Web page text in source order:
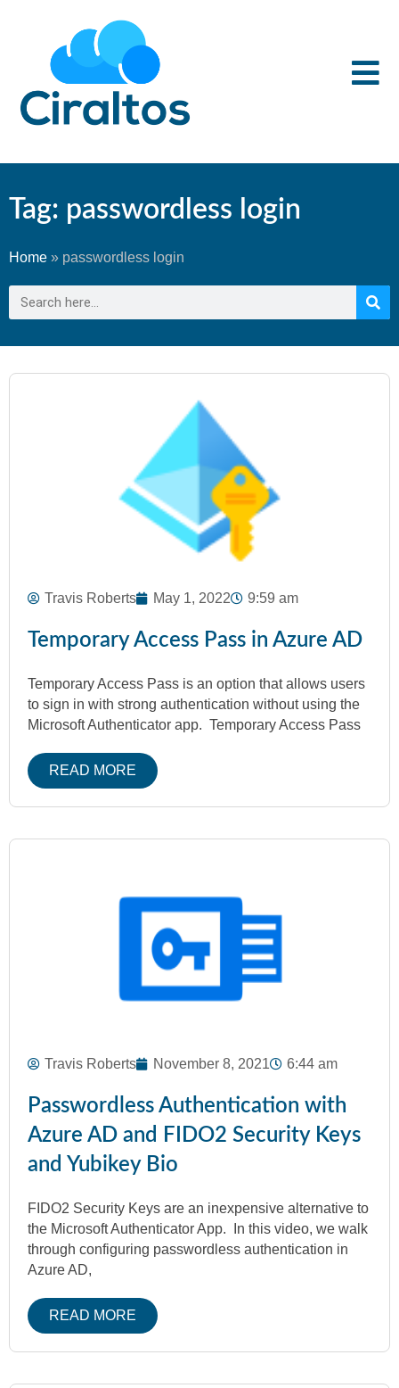
Tag: passwordless login
Home » passwordless login
Travis Roberts May 1, 2022 9:59 am
Temporary Access Pass in Azure AD
Temporary Access Pass is an option that allows users
to sign in with strong authentication without using the
Microsoft Authenticator app. Temporary Access Pass
READ MORE
Travis Roberts November 8, 2021 6:44 am
Passwordless Authentication with
Azure AD and FIDO2 Security Keys
and Yubikey Bio
FIDO2 Security Keys are an inexpensive alternative to
the Microsoft Authenticator App. In this video, we walk
through configuring passwordless authentication in
Azure AD,
READ MORE